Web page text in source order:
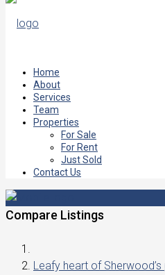
Home
About
Services
Team
Properties
For Sale
For Rent
Just Sold
Contact Us
Compare Listings
Leafy heart of